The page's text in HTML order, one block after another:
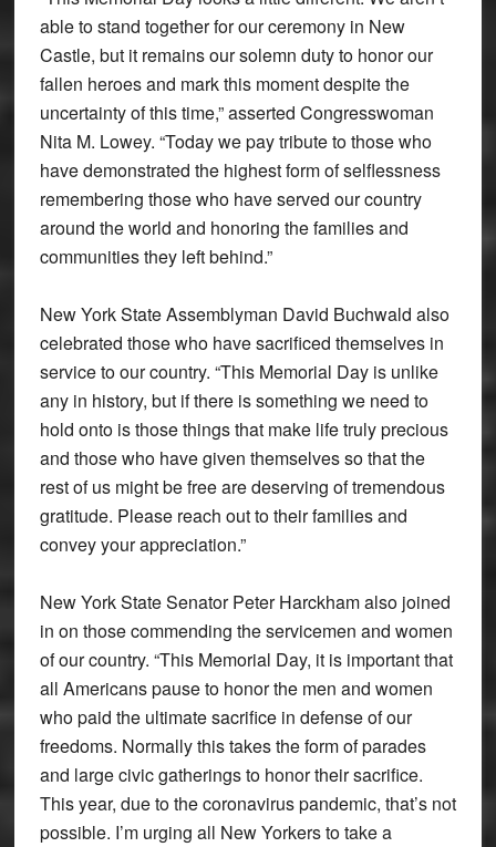
able to stand together for our ceremony in New
Castle, but it remains our solemn duty to honor our
fallen heroes and mark this moment despite the
uncertainty of this time,” asserted Congresswoman
Nita M. Lowey. “Today we pay tribute to those who
have demonstrated the highest form of selflessness
remembering those who have served our country
around the world and honoring the families and
communities they left behind.”
New York State Assemblyman David Buchwald also
celebrated those who have sacrificed themselves in
service to our country. “This Memorial Day is unlike
any in history, but if there is something we need to
hold onto is those things that make life truly precious
and those who have given themselves so that the
rest of us might be free are deserving of tremendous
gratitude. Please reach out to their families and
convey your appreciation.”
New York State Senator Peter Harckham also joined
in on those commending the servicemen and women
of our country. “This Memorial Day, it is important that
all Americans pause to honor the men and women
who paid the ultimate sacrifice in defense of our
freedoms. Normally this takes the form of parades
and large civic gatherings to honor their sacrifice.
This year, due to the coronavirus pandemic, that’s not
possible. I’m urging all New Yorkers to take a